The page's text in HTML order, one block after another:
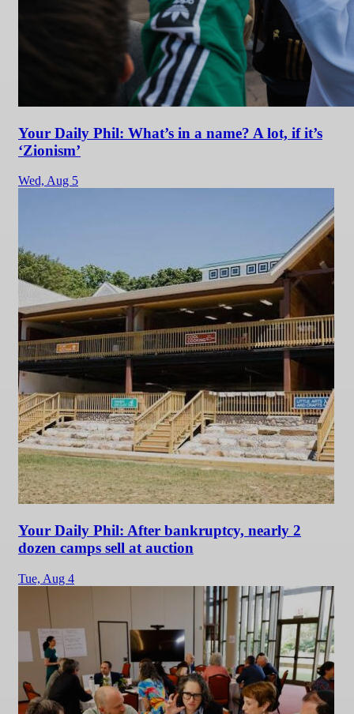
Your Daily Phil: What’s in a name? A lot, if it’s
‘Zionism’
Wed, Aug 5
Your Daily Phil: After bankruptcy, nearly 2
dozen camps sell at auction
Tue, Aug 4